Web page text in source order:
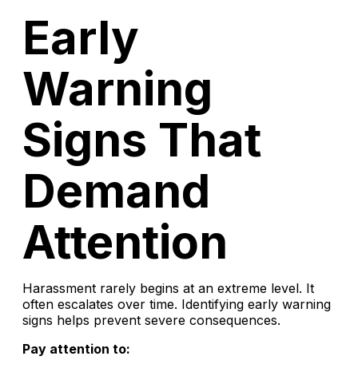
Early
Warning
Signs That
Demand
Attention
Harassment rarely begins at an extreme level. It
often escalates over time. Identifying early warning
signs helps prevent severe consequences.
Pay attention to: